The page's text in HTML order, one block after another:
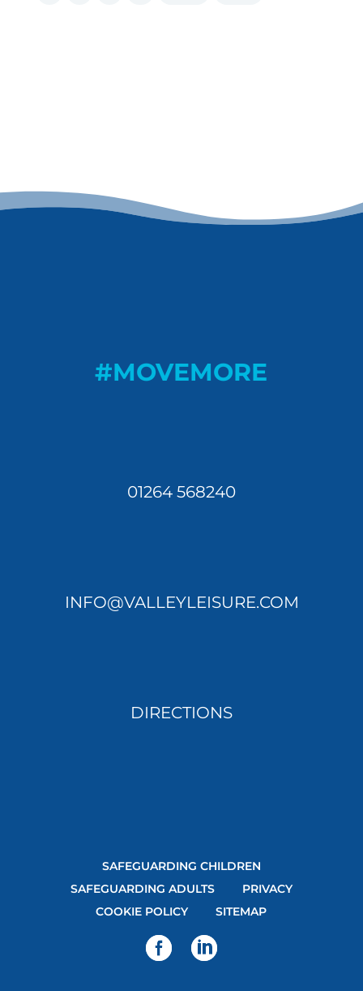
#MOVEMORE
01264 568240
INFO@VALLEYLEISURE.COM
DIRECTIONS
SAFEGUARDING CHILDREN
SAFEGUARDING ADULTS
PRIVACY
COOKIE POLICY
SITEMAP